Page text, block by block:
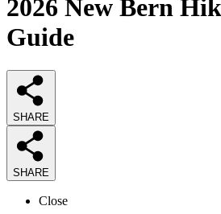
2026 New Bern
Guide
SHARE
SHARE
Close